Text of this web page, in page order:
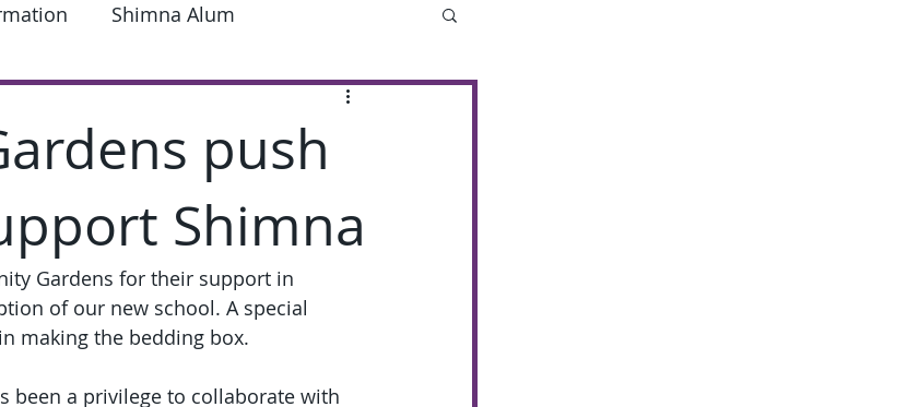
Shimna Alum
push
Shimna
Gardens for their support in
of our new school. A special
making the bedding box.
been a privilege to collaborate with